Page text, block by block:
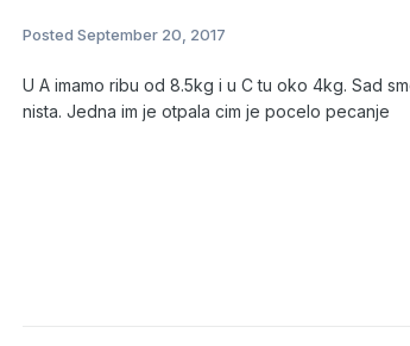
Posted September 20, 2017
U A imamo ribu od 8.5kg i u C tu oko 4kg. Sad
nista. Jedna im je otpala cim je pocelo pecanje